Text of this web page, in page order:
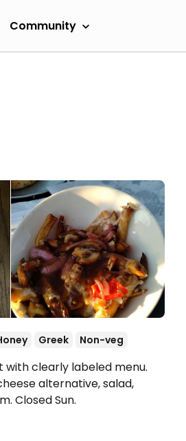
Community
Greek Non-veg
with clearly labeled menu.
alternative, salad,
Closed Sun.